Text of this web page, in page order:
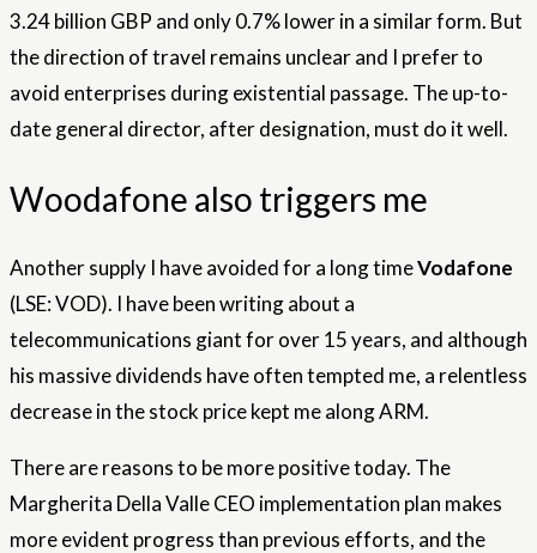
3.24 billion GBP and only 0.7% lower in a similar form. But
the direction of travel remains unclear and I prefer to
avoid enterprises during existential passage. The up-to-
date general director, after designation, must do it well.
Woodafone also triggers me
Another supply I have avoided for a long timeVodafone
(LSE: VOD). I have been writing about a
telecommunications giant for over 15 years, and although
his massive dividends have often tempted me, a relentless
decrease in the stock price kept me along ARM.
There are reasons to be more positive today. The
Margherita Della Valle CEO implementation plan makes
more evident progress than previous efforts, and the